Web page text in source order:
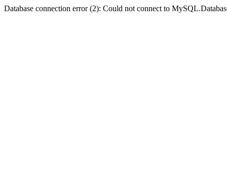
Database connection error (2): Could not connect to